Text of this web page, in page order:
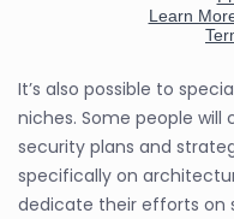
It’s also possible to
niches. Some people
security plans and
specifically on
dedicate their efforts on